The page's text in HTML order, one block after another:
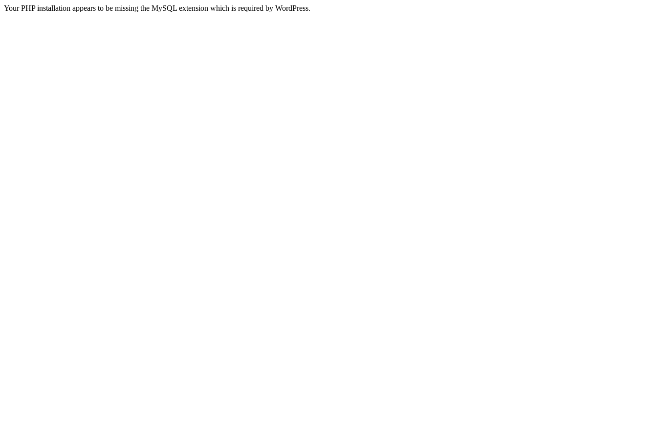
Your PHP installation appears to be missing the MySQL extension which is required by WordPress.